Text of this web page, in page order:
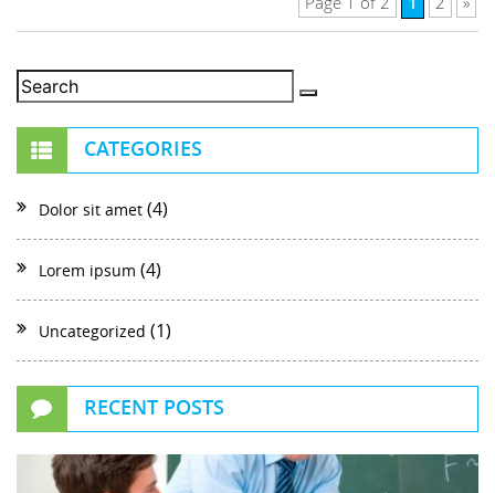
CATEGORIES
Dolor sit amet (4)
Lorem ipsum (4)
Uncategorized (1)
RECENT POSTS